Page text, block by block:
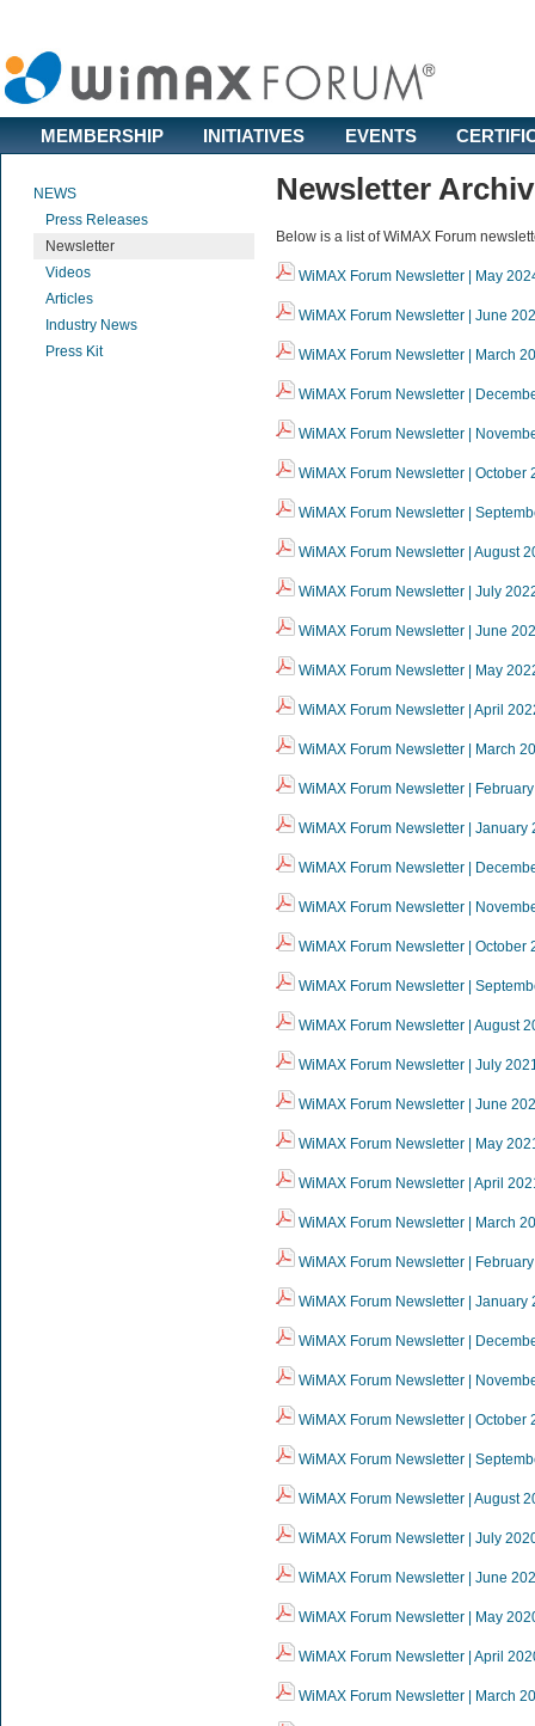
MEMBERSHIP INITIATIVES EVENTS
NEWS
Press Releases
Newsletter
Videos
Articles
Industry News
Press Kit
Newsletter
Below is a list of WiMAX Forum
WiMAX Forum Newsletter | May
WiMAX Forum Newsletter | June
WiMAX Forum Newsletter | March
WiMAX Forum Newsletter |
WiMAX Forum Newsletter |
WiMAX Forum Newsletter | October
WiMAX Forum Newsletter |
WiMAX Forum Newsletter | August
WiMAX Forum Newsletter | July
WiMAX Forum Newsletter | June
WiMAX Forum Newsletter | May
WiMAX Forum Newsletter | April
WiMAX Forum Newsletter | March
WiMAX Forum Newsletter |
WiMAX Forum Newsletter | January
WiMAX Forum Newsletter |
WiMAX Forum Newsletter |
WiMAX Forum Newsletter | October
WiMAX Forum Newsletter |
WiMAX Forum Newsletter | August
WiMAX Forum Newsletter | July
WiMAX Forum Newsletter | June
WiMAX Forum Newsletter | May
WiMAX Forum Newsletter | April
WiMAX Forum Newsletter | March
WiMAX Forum Newsletter |
WiMAX Forum Newsletter | January
WiMAX Forum Newsletter |
WiMAX Forum Newsletter |
WiMAX Forum Newsletter | October
WiMAX Forum Newsletter |
WiMAX Forum Newsletter | August
WiMAX Forum Newsletter | July
WiMAX Forum Newsletter | June
WiMAX Forum Newsletter | May
WiMAX Forum Newsletter | April
WiMAX Forum Newsletter | March